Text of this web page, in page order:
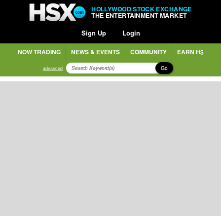
HOLLYWOOD STOCK EXCHANGE
THE ENTERTAINMENT MARKET
Sign Up Login
NOW TRADING NEWS & EVENTS COMMUNITY EARN H$
advanced Go